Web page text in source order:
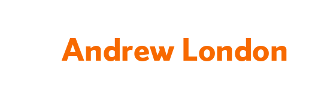
Andrew London